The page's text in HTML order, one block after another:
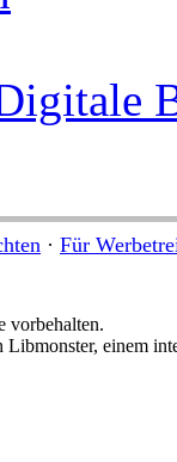
· Für
vorbehalten.
einem